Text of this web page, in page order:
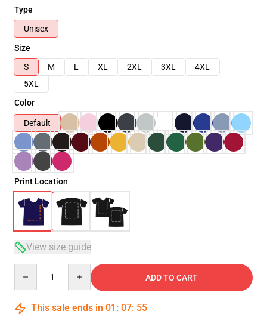
Type
Unisex
Size
S
M L XL 2XL 3XL
4XL
5XL
Color
Default
Print Location
View size guide
ADD TO CART
This sale ends in 01 : 07: 54